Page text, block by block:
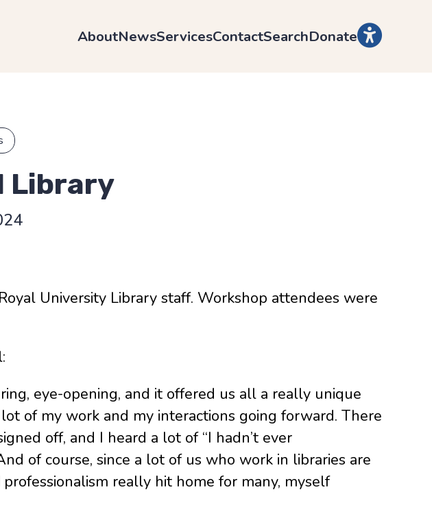
AboutNewsServicesContactSearchDonate
Library
University Library staff. Workshop attendees were
eye-opening, and it offered us all a really unique
of my work and my interactions going forward. There
off, and I heard a lot of “I hadn’t ever
of course, since a lot of us who work in libraries are
really hit home for many, myself